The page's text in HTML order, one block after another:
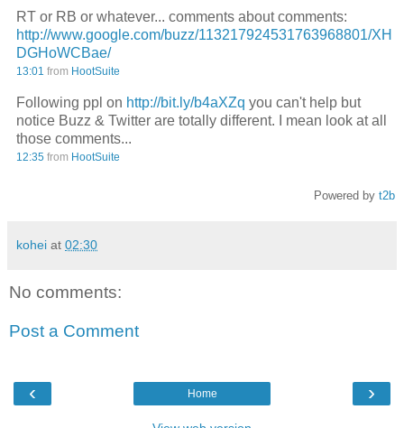
RT or RB or whatever... comments about comments:
http://www.google.com/buzz/113217924531763968801/XH
DGHoWCBae/
13:01 from HootSuite
Following ppl on http://bit.ly/b4aXZq you can't help but
notice Buzz & Twitter are totally different. I mean look at all
those comments...
12:35 from HootSuite
Powered by t2b
kohei at 02:30
No comments:
Post a Comment
‹ ›
Home